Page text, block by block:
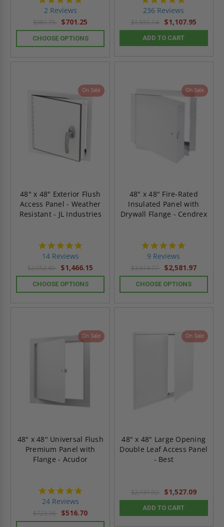
2 Reviews
$981.75 $701.25
CHOOSE OPTIONS
236 Reviews
$1,551.14 $1,107.95
ADD TO CART
On Sale
48" x 48" Exterior Flush
Access Panel - Weather
Resistant - JL Industries
14 Reviews
$2,052.60 $1,466.15
CHOOSE OPTIONS
On Sale
48" x 48" Fire-Rated
Insulated Panel with
Drywall Flange - Cendrex
9 Reviews
$3,614.77 $2,581.97
CHOOSE OPTIONS
On Sale
48" x 48" Universal Flush
Premium Panel with
Flange - Acudor
24 Reviews
$723.36 $516.70
On Sale
48" x 48" Large Opening
Double Leaf Access Panel
- Best
$2,137.92 $1,527.09
ADD TO CART